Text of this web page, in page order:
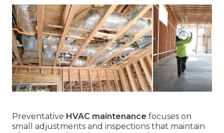
Preventative HVAC maintenance focuses on
small adjustments and inspections that maintain